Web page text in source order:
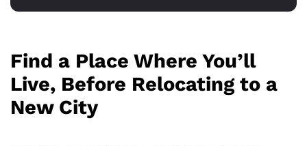
Find a Place Where You’ll
Live, Before Relocating to a
New City